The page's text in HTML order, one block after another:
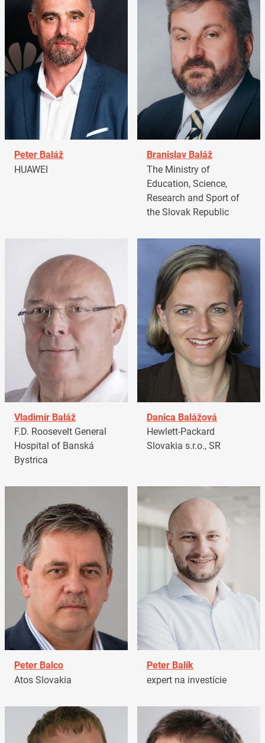
Peter Baláž
HUAWEI
Branislav Baláž
The Ministry of
Education, Science,
Research and Sport of
the Slovak Republic
Vladimír Baláž
F.D. Roosevelt General
Hospital of Banská
Bystrica
Danica Balážová
Hewlett-Packard
Slovakia s.r.o., SR
Peter Balco
Atos Slovakia
Peter Balík
expert na investície